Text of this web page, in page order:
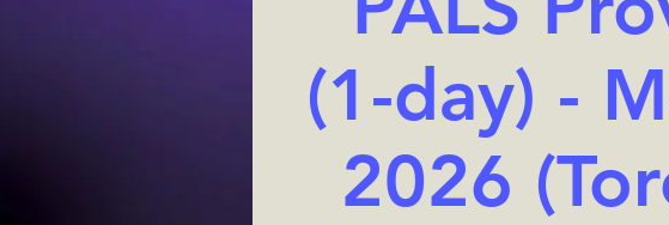
(1-day) -
2026